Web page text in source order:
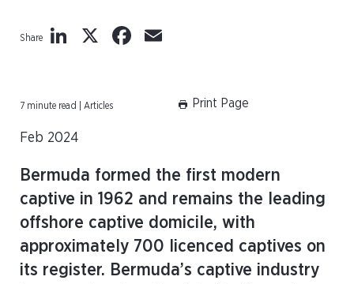
Share LinkedIn
X Facebook
7 minute read | Articles Print Page
Feb 2024
Bermuda formed the first modern
captive in 1962 and remains the leading
offshore captive domicile, with
approximately 700 licenced captives on
its register. Bermuda’s captive industry